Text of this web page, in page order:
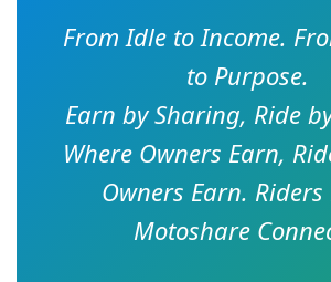
From Idle to Income.
to Purpose.
Earn by Sharing, Ride
Where Owners Earn,
Owners Earn. Riders
Motoshare